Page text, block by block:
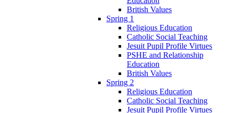
British Values
Spring 1
Religious Education
Catholic Social Teaching
Jesuit Pupil Profile Virtues
PSHE and Relationship
Education
British Values
Spring 2
Religious Education
Catholic Social Teaching
Jesuit Pupil Profile Virtues